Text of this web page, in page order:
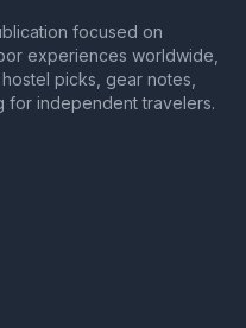
focused on
experiences worldwide,
picks, gear notes,
for independent travelers.